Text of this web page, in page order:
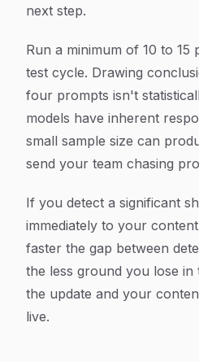
next step.
Run a minimum of 10 to
test cycle. Drawing
four prompts isn't
models have inherent
small sample size can
send your team chasing
If you detect a significant
immediately to your
faster the gap between
the less ground you lose in
the update and your
live.